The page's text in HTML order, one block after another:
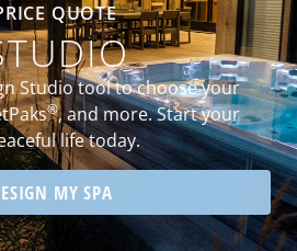
QUOTE
Studio tool to choose your
®, and more. Start your
life today.
MY SPA